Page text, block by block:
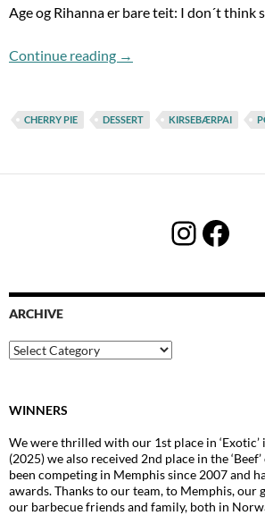
Age og Rihanna er bare teit: I don´t think
Continue reading Alt var bedre før. Eller
→
CHERRY PIE DESSERT KIRSEBÆRPAI
ARCHIVE
Archive
WINNERS
We were thrilled with our 1st place in ‘Exotic’
(2025) we also received 2nd place in the
been competing in Memphis since 2007 and
awards. Thanks to our team, to Memphis, our
our barbecue friends and family, both in